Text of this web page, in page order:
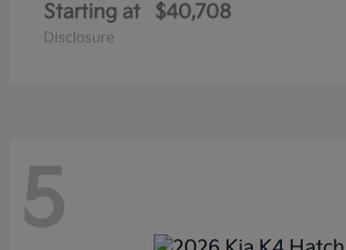
Starting at $40,708
Disclosure
5